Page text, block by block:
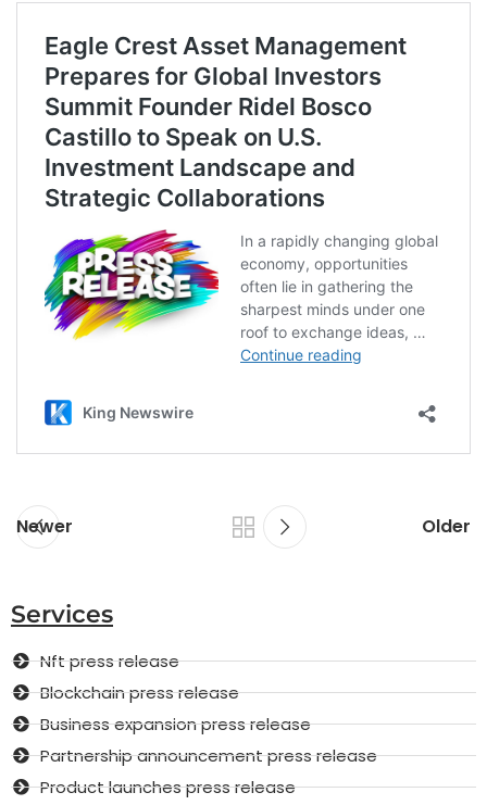
Newer Older
Services
Nft press release
Blockchain press release
Business expansion press release
Partnership announcement press release
Product launches press release